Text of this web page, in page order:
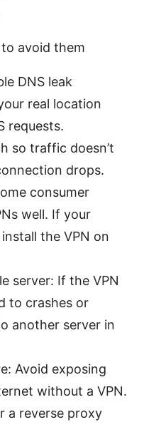
avoid them
DNS leak
real location
requests.
so traffic doesn’t
drops.
consumer
well. If your
the VPN on
server: If the VPN
to crashes or
another server in
Avoid exposing
without a VPN.
a reverse proxy